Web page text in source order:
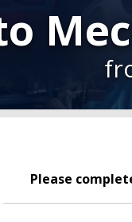
Please